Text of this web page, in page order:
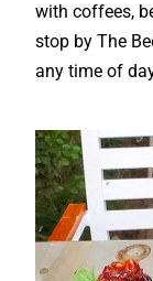
with coffees,
stop by The
any time of